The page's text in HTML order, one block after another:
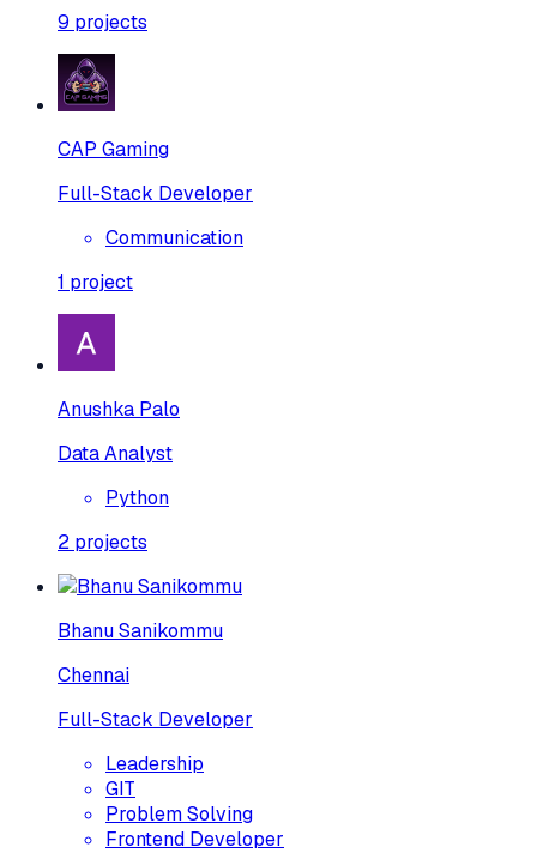
9 projects
CAP Gaming
Full-Stack Developer
Communication
1 project
Anushka Palo
Data Analyst
Python
2 projects
Bhanu Sanikommu
Chennai
Full-Stack Developer
Leadership
GIT
Problem Solving
Frontend Developer